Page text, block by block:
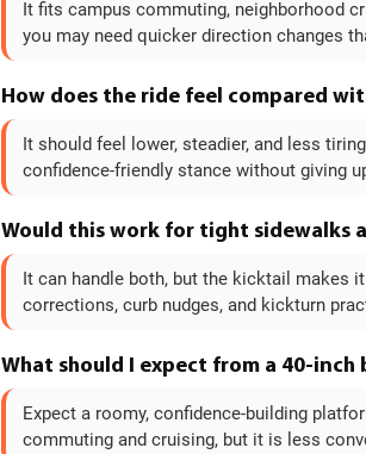
It fits campus commuting, neighborhood
you may need quicker direction changes
How does the ride feel compared
It should feel lower, steadier, and less
confidence-friendly stance without giving
Would this work for tight sidewalks
It can handle both, but the kicktail makes
corrections, curb nudges, and kickturn
What should I expect from a 40-
Expect a roomy, confidence-building
commuting and cruising, but it is less